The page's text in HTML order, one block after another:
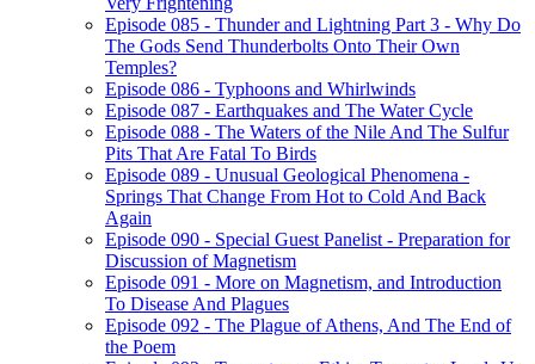
Episode 085 - Thunder and Lightning Part 3 - Why Do
The Gods Send Thunderbolts Onto Their Own
Temples?
Episode 086 - Typhoons and Whirlwinds
Episode 087 - Earthquakes and The Water Cycle
Episode 088 - The Waters of the Nile And The Sulfur
Pits That Are Fatal To Birds
Episode 089 - Unusual Geological Phenomena -
Springs That Change From Hot to Cold And Back
Again
Episode 090 - Special Guest Panelist - Preparation for
Discussion of Magnetism
Episode 091 - More on Magnetism, and Introduction
To Disease And Plagues
Episode 092 - The Plague of Athens, And The End of
the Poem